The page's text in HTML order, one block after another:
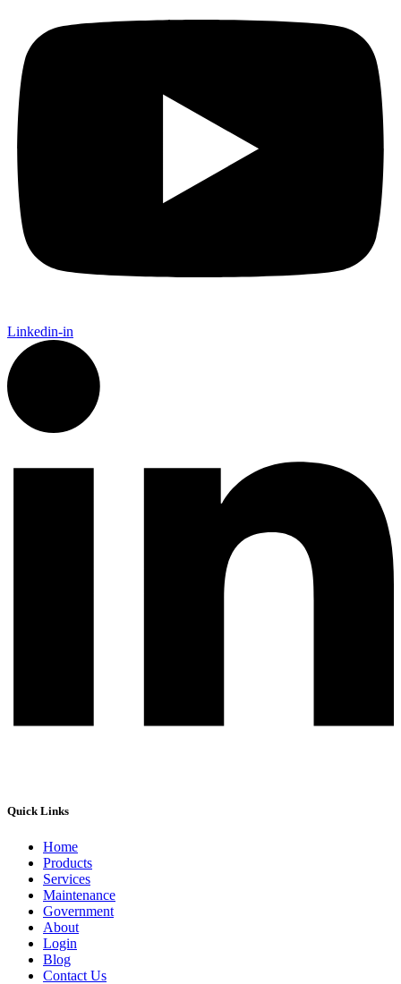
Linkedin-in
Quick Links
Home
Products
Services
Maintenance
Government
About
Login
Blog
Contact Us